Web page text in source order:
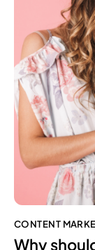
CONTENT
Why